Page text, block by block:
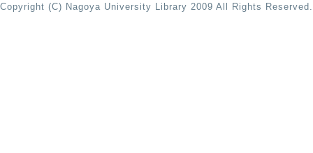
Copyright (C) Nagoya University Library 2009 All Rights Reserved.